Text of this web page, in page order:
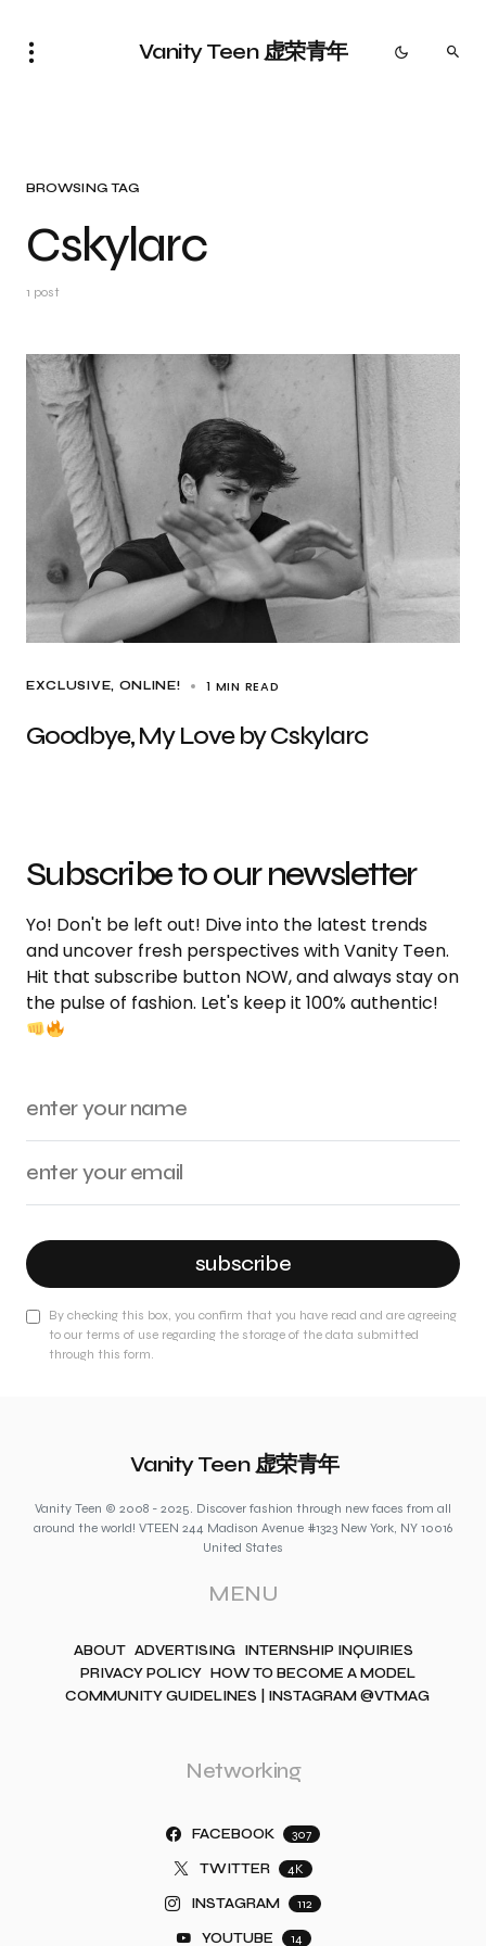
Vanity Teen 虚荣青年
BROWSING TAG
Cskylarc
1 post
EXCLUSIVE ONLINE! 1 MIN READ
Goodbye, My Love by Cskylarc
Subscribe to our newsletter
Yo! Don't be left out! Dive into the latest trends
and uncover fresh perspectives with Vanity Teen.
Hit that subscribe button NOW, and always stay on
the pulse of fashion. Let's keep it 100% authentic!
subscribe
By checking this box, you confirm that you have read and are agreeing
to our terms of use regarding the storage of the data submitted
through this form.
Vanity Teen 虚荣青年
Vanity Teen © 2008 - 2025. Discover fashion through new faces from all
around the world! VTEEN 244 Madison Avenue #1323 New York, NY 10016
United States
MENU
ABOUT ADVERTISING INTERNSHIP INQUIRIES
PRIVACY POLICY HOW TO BECOME A MODEL
COMMUNITY GUIDELINES | INSTAGRAM @VTMAG
Networking
FACEBOOK 307
TWITTER 4K
INSTAGRAM 112
YOUTUBE 14